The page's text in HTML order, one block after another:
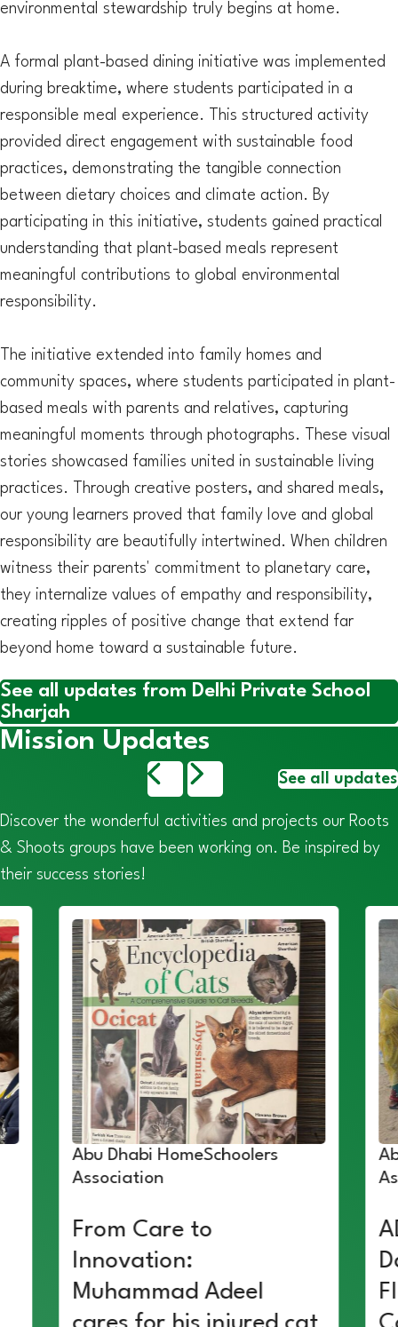
environmental stewardship truly begins at home.
A formal plant-based dining initiative was implemented
during breaktime, where students participated in a
responsible meal experience. This structured activity
provided direct engagement with sustainable food
practices, demonstrating the tangible connection
between dietary choices and climate action. By
participating in this initiative, students gained practical
understanding that plant-based meals represent
meaningful contributions to global environmental
responsibility.
The initiative extended into family homes and
community spaces, where students participated in plant-
based meals with parents and relatives, capturing
meaningful moments through photographs. These visual
stories showcased families united in sustainable living
practices. Through creative posters, and shared meals,
our young learners proved that family love and global
responsibility are beautifully intertwined. When children
witness their parents' commitment to planetary care,
they internalize values of empathy and responsibility,
creating ripples of positive change that extend far
beyond home toward a sustainable future.
See all updates from Delhi Private School
Sharjah
Mission Updates
See all updates
Discover the wonderful activities and projects our Roots
& Shoots groups have been working on. Be inspired by
their success stories!
Abu Dhabi HomeSchoolers
Association
From Care to
Innovation:
Muhammad Adeel